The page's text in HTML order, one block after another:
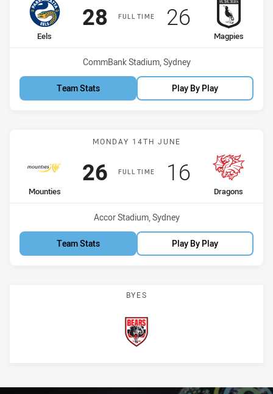
FULL TIME
home Team
Eels
Scored
28points
away Team
Magpies
Scored
26points
Venue:
CommBank Stadium, Sydney
Team Stats Play By Play
Match: Mounties vs
MONDAY 14TH JUNE
FULL TIME
home Team
Mounties
Scored
26points
away Team
Dragons
Scored
16points
Venue:
Accor Stadium, Sydney
Team Stats Play By Play
BYES
Bears